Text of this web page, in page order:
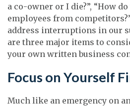
a co-owner or I die?”, “How
employees from
address interruptions in our
are three major items to
your own written business
Focus on Yourself
Much like an emergency on